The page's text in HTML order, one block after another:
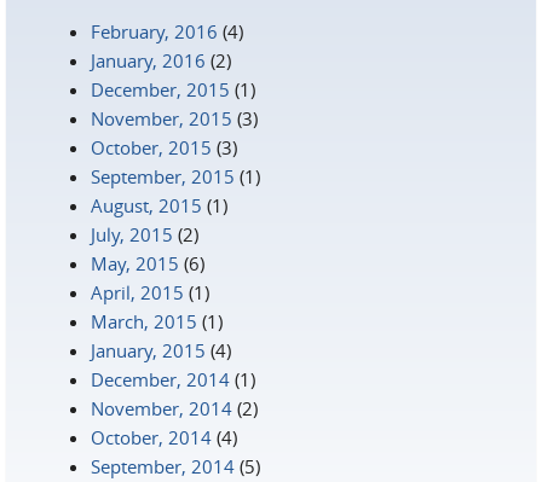
February, 2016 (4)
January, 2016 (2)
December, 2015 (1)
November, 2015 (3)
October, 2015 (3)
September, 2015 (1)
August, 2015 (1)
July, 2015 (2)
May, 2015 (6)
April, 2015 (1)
March, 2015 (1)
January, 2015 (4)
December, 2014 (1)
November, 2014 (2)
October, 2014 (4)
September, 2014 (5)